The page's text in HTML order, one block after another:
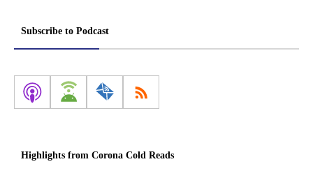
Subscribe to Podcast
Highlights from Corona Cold Reads